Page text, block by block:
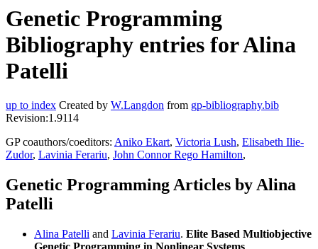
Genetic Programming
Bibliography entries for Alina
Patelli
up to index Created by W.Langdon from gp-bibliography.bib
Revision:1.9114
GP coauthors/coeditors: Aniko Ekart, Victoria Lush, Elisabeth Ilie-
Zudor, Lavinia Ferariu, John Connor Rego Hamilton,
Genetic Programming Articles by Alina
Patelli
Alina Patelli and Lavinia Ferariu. Elite Based Multiobjective